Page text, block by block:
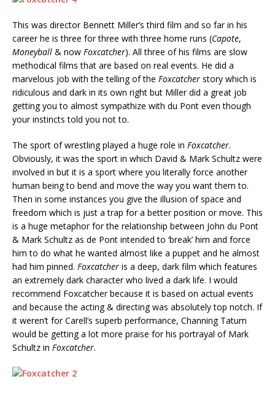
This was director Bennett Miller’s third film and so far in his
career he is three for three with three home runs (Capote,
Moneyball & now Foxcatcher). All three of his films are slow
methodical films that are based on real events. He did a
marvelous job with the telling of the Foxcatcher story which is
ridiculous and dark in its own right but Miller did a great job
getting you to almost sympathize with du Pont even though
your instincts told you not to.
The sport of wrestling played a huge role in Foxcatcher.
Obviously, it was the sport in which David & Mark Schultz were
involved in but it is a sport where you literally force another
human being to bend and move the way you want them to.
Then in some instances you give the illusion of space and
freedom which is just a trap for a better position or move. This
is a huge metaphor for the relationship between John du Pont
& Mark Schultz as de Pont intended to ‘break’ him and force
him to do what he wanted almost like a puppet and he almost
had him pinned. Foxcatcher is a deep, dark film which features
an extremely dark character who lived a dark life. I would
recommend Foxcatcher because it is based on actual events
and because the acting & directing was absolutely top notch. If
it weren’t for Carell’s superb performance, Channing Tatum
would be getting a lot more praise for his portrayal of Mark
Schultz in Foxcatcher.